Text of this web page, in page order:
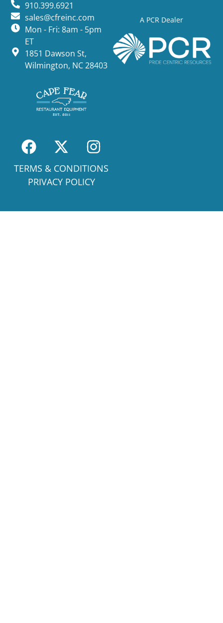
A PCR Dealer
910.399.6921
sales@cfreinc.com
Mon - Fri: 8am - 5pm
ET
1851 Dawson St,
Wilmington, NC 28403
TERMS & CONDITIONS
PRIVACY POLICY